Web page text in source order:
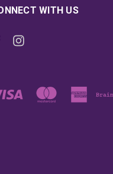
WITH US